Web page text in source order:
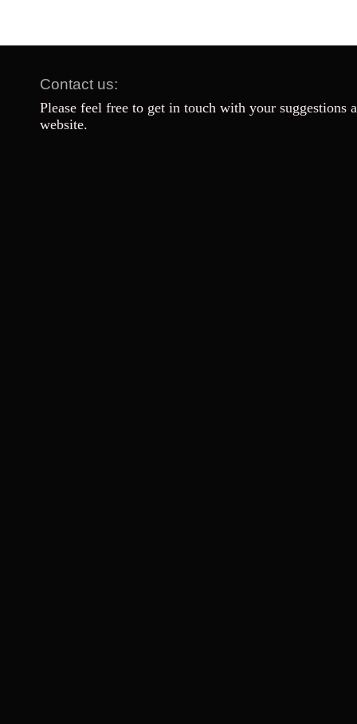
Contact us:
Please feel free to get in touch with your suggestions
website.